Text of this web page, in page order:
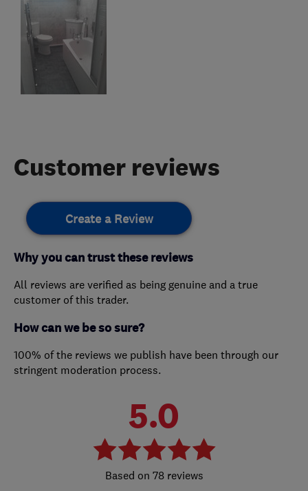
Customer reviews
Create a Review
Why you can trust these reviews
All reviews are verified as being genuine and a true
customer of this trader.
How can we be so sure?
100% of the reviews we publish have been through our
stringent moderation process.
5.0
78 reviews